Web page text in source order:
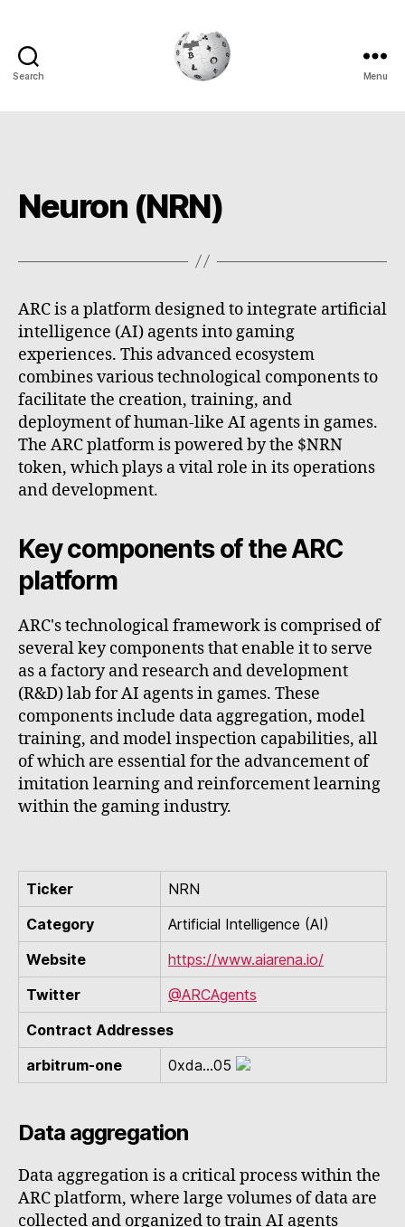
Search Menu
Neuron (NRN)
ARC is a platform designed to integrate artificial
intelligence (AI) agents into gaming
experiences. This advanced ecosystem
combines various technological components to
facilitate the creation, training, and
deployment of human-like AI agents in games.
The ARC platform is powered by the $NRN
token, which plays a vital role in its operations
and development.
Key components of the ARC
platform
ARC's technological framework is comprised of
several key components that enable it to serve
as a factory and research and development
(R&D) lab for AI agents in games. These
components include data aggregation, model
training, and model inspection capabilities, all
of which are essential for the advancement of
imitation learning and reinforcement learning
within the gaming industry.
Ticker
NRN
Category
Artificial Intelligence (AI)
Website
https://www.aiarena.io/
Twitter
@ARCAgents
Contract Addresses
arbitrum-one
0xda...05
Data aggregation
Data aggregation is a critical process within the
ARC platform, where large volumes of data are
collected and organized to train AI agents